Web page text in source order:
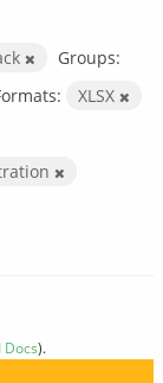
Groups:
XLSX
Docs).